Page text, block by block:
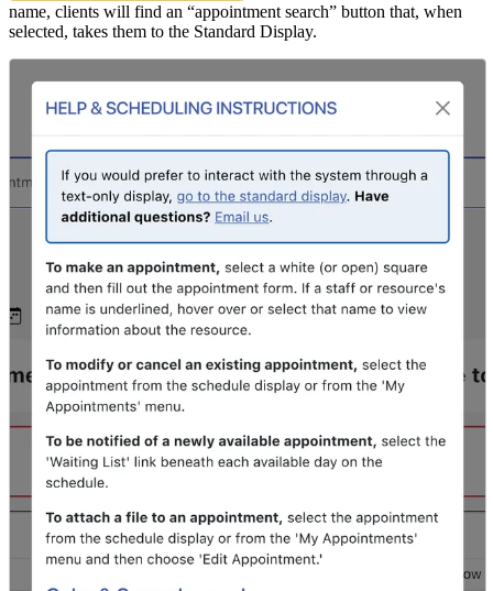
name, clients will find an “appointment search” button that, when
selected, takes them to the Standard Display.